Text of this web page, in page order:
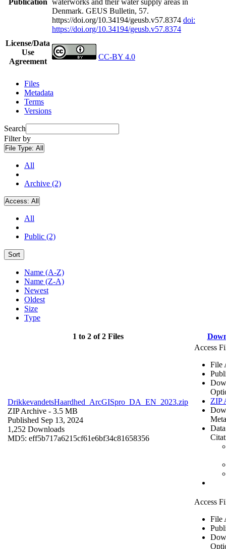
Denmark. GEUS Bulletin, 57.
https://doi.org/10.34194/geusb.v57.8374 doi:
https://doi.org/10.34194/geusb.v57.8374
License/Data
Use
Agreement
CC-BY 4.0
Files
Metadata
Terms
Versions
Search
Filter by
File Type: All
All
Archive (2)
Access: All
All
Public (2)
Sort
Name (A-Z)
Name (Z-A)
Newest
Oldest
Size
Type
1 to 2 of 2 Files
DrikkevandetsHaardhed_ArcGISpro_DA_EN_2023.zip
ZIP Archive - 3.5 MB
Published Sep 13, 2024
1,252 Downloads
MD5: eff5b717a6215cf61e6bf34c81658356
Access
File
ZIP
Access
File